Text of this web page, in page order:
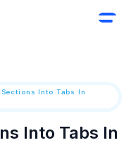
Into Tabs In
Into Tabs In